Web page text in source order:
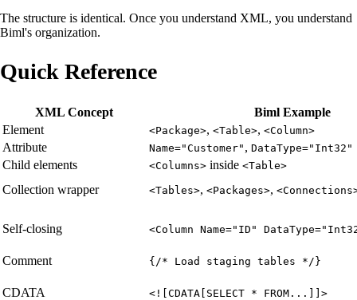
The structure is identical. Once you understand XML, you understand
Biml's organization.
Quick Reference
XML Concept
Biml Example
Element
<Package>, <Table>, <Column>
Attribute Name="Customer" , DataType="Int32"
Child elements <Columns> inside <Table>
Collection wrapper <Tables>, <Packages>,
Self-closing <Column Name="ID"
Comment {/* Load staging tables */}
CDATA <![CDATA[SELECT * FROM...]]>